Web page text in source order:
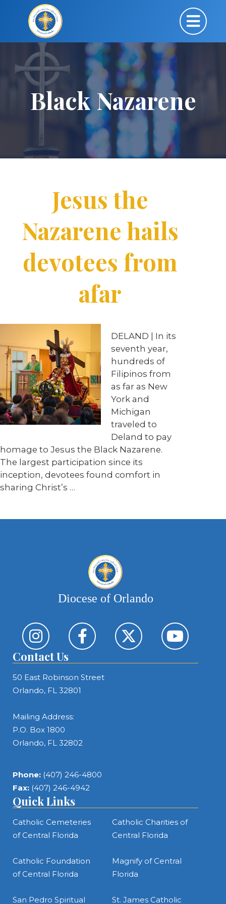
Black Nazarene
Jesus the
Nazarene hails
devotees from
afar
DELAND | In its
seventh year,
hundreds of
Filipinos from
as far as New
York and
Michigan
traveled to
Deland to pay
homage to Jesus the Black Nazarene.
The largest participation since its
inception, devotees found comfort in
sharing Christ’s …
Diocese of Orlando
Contact Us
50 East Robinson Street
Orlando, FL 32801
Mailing Address:
P.O. Box 1800
Orlando, FL 32802
Phone: (407) 246-4800
Fax: (407) 246-4942
Quick Links
Catholic Cemeteries
of Central Florida
Catholic Charities of
Central Florida
Catholic Foundation
of Central Florida
Magnify of Central
Florida
San Pedro Spiritual St. James Catholic